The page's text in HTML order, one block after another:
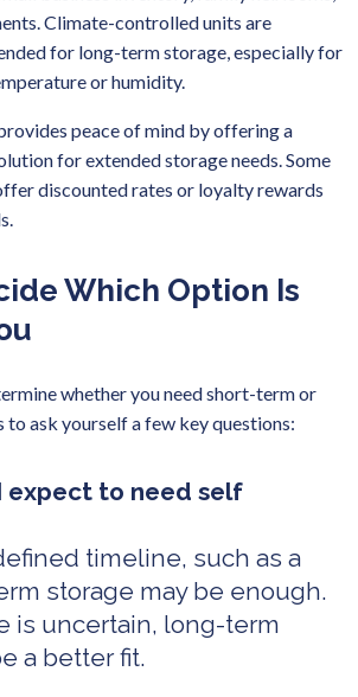
Climate-controlled units are
for long-term storage, especially for
or humidity.
peace of mind by offering a
for extended storage needs. Some
discounted rates or loyalty rewards
Which Option Is
whether you need short-term or
ask yourself a few key questions:
expect to need self
timeline, such as a
storage may be enough.
is uncertain, long-term
a better fit.